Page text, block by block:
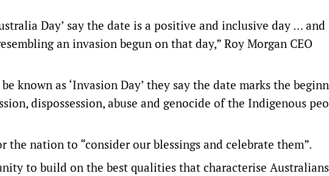
Day’ say the date is a positive and inclusive day … and
an invasion begun on that day,” Roy Morgan CEO
known as ‘Invasion Day’ they say the date marks the
dispossession, abuse and genocide of the Indigenous
the nation to “consider our blessings and celebrate them”.
to build on the best qualities that characterise